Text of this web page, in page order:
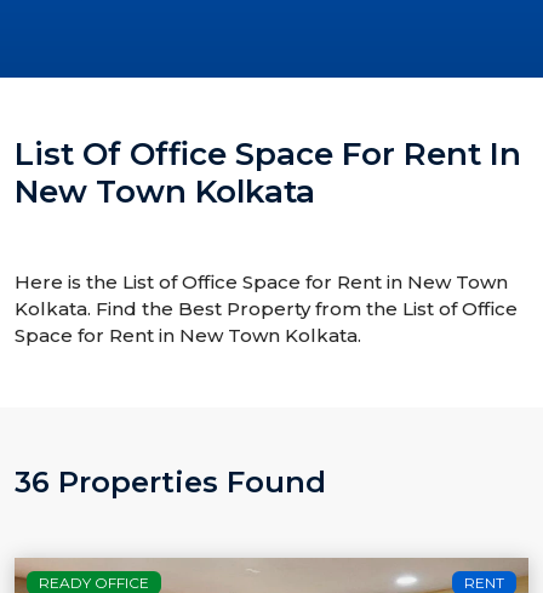
List Of Office Space For Rent In
New Town Kolkata
Here is the List of Office Space for Rent in New Town
Kolkata. Find the Best Property from the List of Office
Space for Rent in New Town Kolkata.
36 Properties Found
READY OFFICE RENT